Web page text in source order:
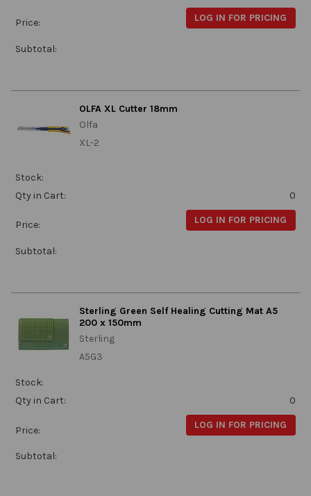
Price: LOG IN FOR PRICING
Subtotal:
OLFA XL Cutter 18mm
Olfa
XL-2
Stock:
Qty in Cart:
0
Price: LOG IN FOR PRICING
Subtotal:
Sterling Green Self Healing Cutting Mat A5
200 x 150mm
Sterling
A5G3
Stock:
Qty in Cart:
0
Price: LOG IN FOR PRICING
Subtotal: